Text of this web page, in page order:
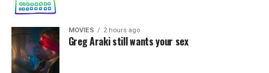
MOVIES 2 hours ago
Greg Araki still wants your sex